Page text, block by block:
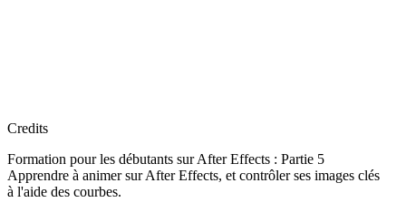
Credits
Formation pour les débutants sur After Effects : Partie 5
Apprendre à animer sur After Effects, et contrôler ses images clés
à l'aide des courbes.